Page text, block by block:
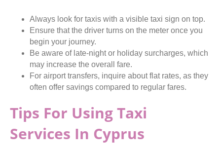
Always look for taxis with a visible taxi sign on top.
Ensure that the driver turns on the meter once you
begin your journey.
Be aware of late-night or holiday surcharges, which
may increase the overall fare.
For airport transfers, inquire about flat rates, as they
often offer savings compared to regular fares.
Tips For Using Taxi
Services In Cyprus